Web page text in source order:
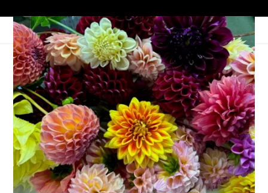
Currently: July 2023
July 18, 2023 Random,That's Life